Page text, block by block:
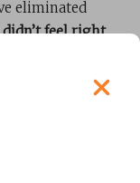
eliminated
feel right.
is simply
the steps
that has
job. Select
the best fit with